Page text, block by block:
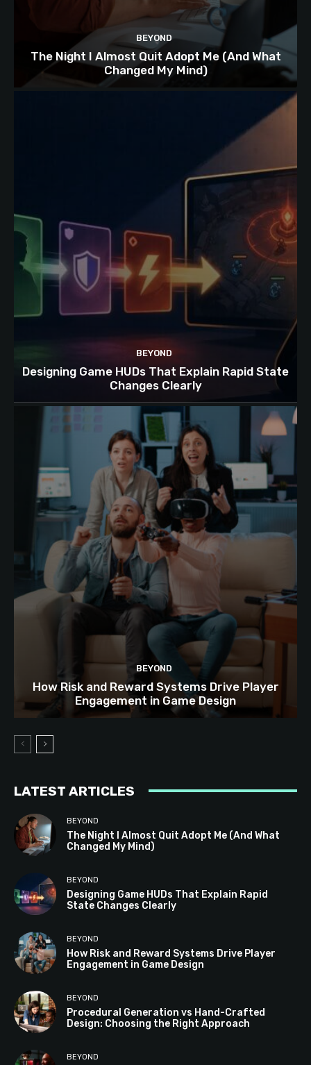
BEYOND
The Night I Almost Quit Adopt Me (And What
Changed My Mind)
BEYOND
Designing Game HUDs That Explain Rapid State
Changes Clearly
BEYOND
How Risk and Reward Systems Drive Player
Engagement in Game Design
LATEST ARTICLES
BEYOND
The Night I Almost Quit Adopt Me (And What
Changed My Mind)
BEYOND
Designing Game HUDs That Explain Rapid
State Changes Clearly
BEYOND
How Risk and Reward Systems Drive Player
Engagement in Game Design
BEYOND
Procedural Generation vs Hand-Crafted
Design: Choosing the Right Approach
BEYOND